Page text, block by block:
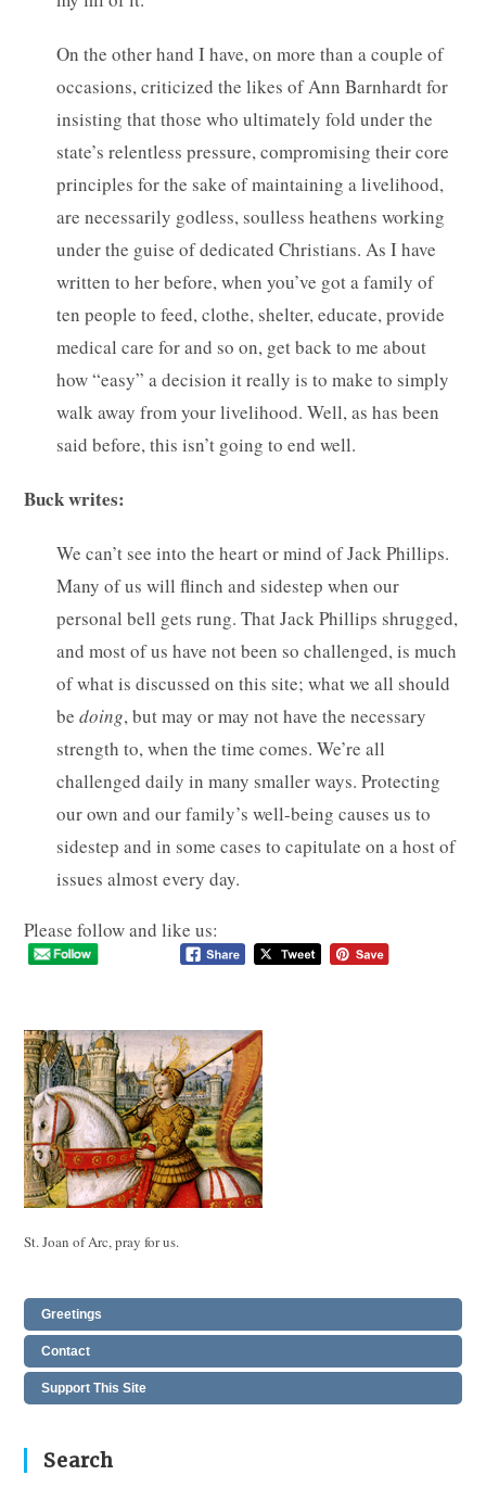
On the other hand I have, on more than a couple of
occasions, criticized the likes of Ann Barnhardt for
insisting that those who ultimately fold under the
state’s relentless pressure, compromising their core
principles for the sake of maintaining a livelihood,
are necessarily godless, soulless heathens working
under the guise of dedicated Christians. As I have
written to her before, when you’ve got a family of
ten people to feed, clothe, shelter, educate, provide
medical care for and so on, get back to me about
how “easy” a decision it really is to make to simply
walk away from your livelihood. Well, as has been
said before, this isn’t going to end well.
Buck writes:
We can’t see into the heart or mind of Jack Phillips.
Many of us will flinch and sidestep when our
personal bell gets rung. That Jack Phillips shrugged,
and most of us have not been so challenged, is much
of what is discussed on this site; what we all should
bedoing, but may or may not have the necessary
strength to, when the time comes. We’re all
challenged daily in many smaller ways. Protecting
our own and our family’s well-being causes us to
sidestep and in some cases to capitulate on a host of
issues almost every day.
Please follow and like us:
St. Joan of Arc, pray for us.
Greetings
Contact
Support This Site
Search